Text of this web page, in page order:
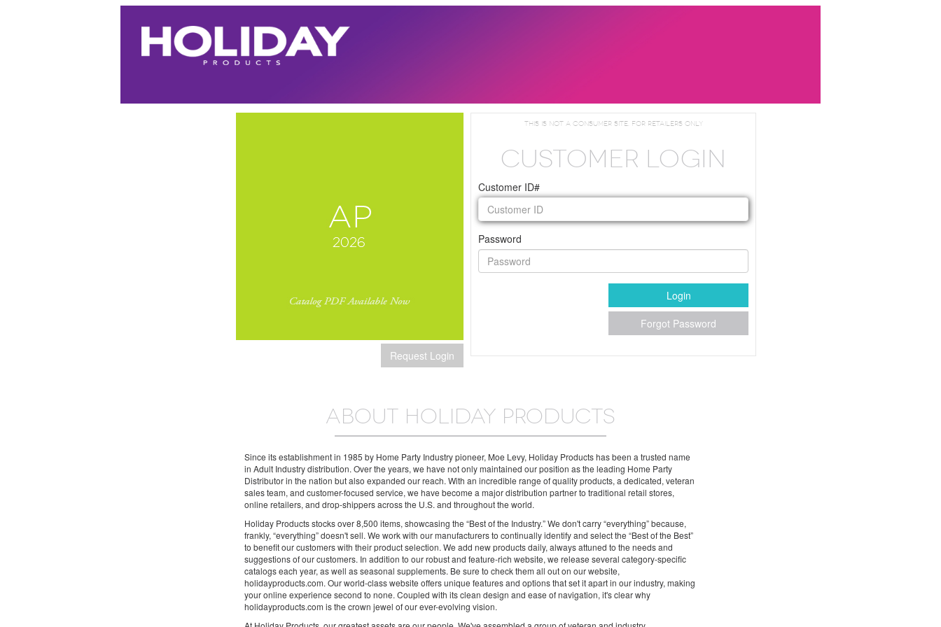
Request Login
This is not a consumer site. For Retailers Only
CUSTOMER LOGIN
Customer ID#
Password
Login
Forgot Password
ABOUT HOLIDAY PRODUCTS
Since its establishment in 1985 by Home Party Industry pioneer, Moe Levy, Holiday Products has been a trusted name
in Adult Industry distribution. Over the years, we have not only maintained our position as the leading Home Party
Distributor in the nation but also expanded our reach. With an incredible range of quality products, a dedicated, veteran
sales team, and customer-focused service, we have become a major distribution partner to traditional retail stores,
online retailers, and drop-shippers across the U.S. and throughout the world.
Holiday Products stocks over 8,500 items, showcasing the “Best of the Industry.” We don't carry “everything” because,
frankly, “everything” doesn't sell. We work with our manufacturers to continually identify and select the “Best of the Best”
to benefit our customers with their product selection. We add new products daily, always attuned to the needs and
suggestions of our customers. In addition to our robust and feature-rich website, we release several category-specific
catalogs each year, as well as seasonal supplements. Be sure to check them all out on our website,
holidayproducts.com. Our world-class website offers unique features and options that set it apart in our industry, making
your online experience second to none. Coupled with its clean design and ease of navigation, it's clear why
holidayproducts.com is the crown jewel of our ever-evolving vision.